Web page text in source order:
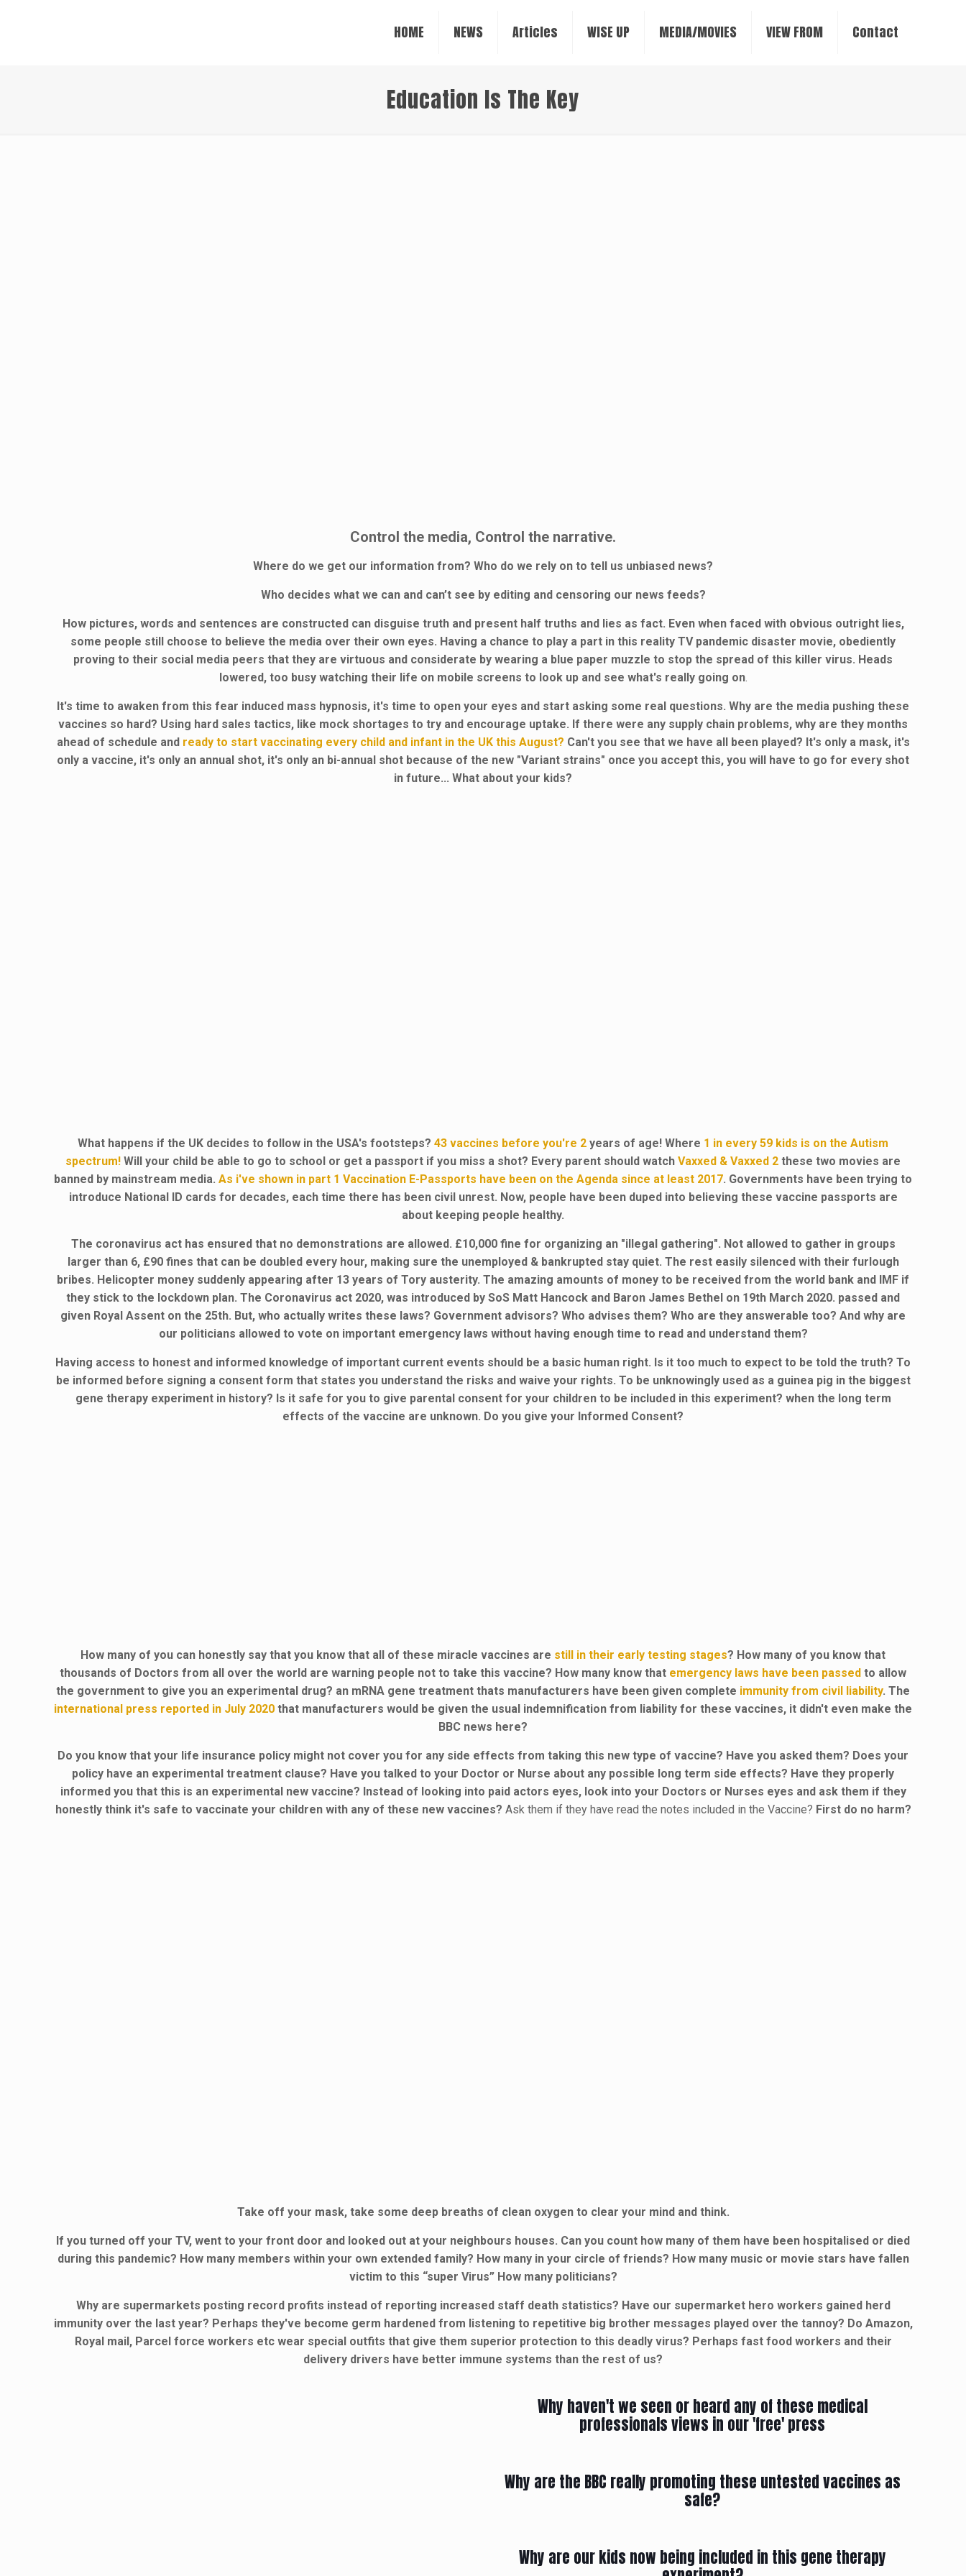
HOME NEWS Articles WISE UP MEDIA/MOVIES VIEW FROM Contact
Education Is The Key
Control the media, Control the narrative.
Where do we get our information from? Who do we rely on to tell us unbiased news?
Who decides what we can and can’t see by editing and censoring our news feeds?
How pictures, words and sentences are constructed can disguise truth and present half truths and lies as fact. Even when faced with obvious outright lies,
some people still choose to believe the media over their own eyes. Having a chance to play a part in this reality TV pandemic disaster movie, obediently
proving to their social media peers that they are virtuous and considerate by wearing a blue paper muzzle to stop the spread of this killer virus. Heads
lowered, too busy watching their life on mobile screens to look up and see what's really going on.
It's time to awaken from this fear induced mass hypnosis, it's time to open your eyes and start asking some real questions. Why are the media pushing these
vaccines so hard? Using hard sales tactics, like mock shortages to try and encourage uptake. If there were any supply chain problems, why are they months
ahead of schedule andready to start vaccinating every child and infant in the UK this August? Can't you see that we have all been played? It's only a mask, it's
only a vaccine, it's only an annual shot, it's only an bi-annual shot because of the new "Variant strains" once you accept this, you will have to go for every shot
in future... What about your kids?
What happens if the UK decides to follow in the USA's footsteps? 43 vaccines before you're 2 years of age! Where 1 in every 59 kids is on the Autism
spectrum! Will your child be able to go to school or get a passport if you miss a shot? Every parent should watch Vaxxed & Vaxxed 2 these two movies are
banned by mainstream media. As i've shown in part 1 Vaccination E-Passports have been on the Agenda since at least 2017. Governments have been trying to
introduce National ID cards for decades, each time there has been civil unrest. Now, people have been duped into believing these vaccine passports are
about keeping people healthy.
The coronavirus act has ensured that no demonstrations are allowed. £10,000 fine for organizing an "illegal gathering". Not allowed to gather in groups
larger than 6, £90 fines that can be doubled every hour, making sure the unemployed & bankrupted stay quiet. The rest easily silenced with their furlough
bribes. Helicopter money suddenly appearing after 13 years of Tory austerity. The amazing amounts of money to be received from the world bank and IMF if
they stick to the lockdown plan. The Coronavirus act 2020, was introduced by SoS Matt Hancock and Baron James Bethel on 19th March 2020. passed and
given Royal Assent on the 25th. But, who actually writes these laws? Government advisors? Who advises them? Who are they answerable too? And why are
our politicians allowed to vote on important emergency laws without having enough time to read and understand them?
Having access to honest and informed knowledge of important current events should be a basic human right. Is it too much to expect to be told the truth? To
be informed before signing a consent form that states you understand the risks and waive your rights. To be unknowingly used as a guinea pig in the biggest
gene therapy experiment in history? Is it safe for you to give parental consent for your children to be included in this experiment? when the long term
effects of the vaccine are unknown. Do you give your Informed Consent?
How many of you can honestly say that you know that all of these miracle vaccines are still in their early testing stages? How many of you know that
thousands of Doctors from all over the world are warning people not to take this vaccine? How many know that emergency laws have been passed to allow
the government to give you an experimental drug? an mRNA gene treatment thats manufacturers have been given complete immunity from civil liability. The
international press reported in July 2020 that manufacturers would be given the usual indemnification from liability for these vaccines, it didn't even make the
BBC news here?
Do you know that your life insurance policy might not cover you for any side effects from taking this new type of vaccine? Have you asked them? Does your
policy have an experimental treatment clause? Have you talked to your Doctor or Nurse about any possible long term side effects? Have they properly
informed you that this is an experimental new vaccine? Instead of looking into paid actors eyes, look into your Doctors or Nurses eyes and ask them if they
honestly think it's safe to vaccinate your children with any of these new vaccines? Ask them if they have read the notes included in the Vaccine? First do no harm?
Take off your mask, take some deep breaths of clean oxygen to clear your mind and think.
If you turned off your TV, went to your front door and looked out at your neighbours houses. Can you count how many of them have been hospitalised or died
during this pandemic? How many members within your own extended family? How many in your circle of friends? How many music or movie stars have fallen
victim to this “super Virus” How many politicians?
Why are supermarkets posting record profits instead of reporting increased staff death statistics? Have our supermarket hero workers gained herd
immunity over the last year? Perhaps they've become germ hardened from listening to repetitive big brother messages played over the tannoy? Do Amazon,
Royal mail, Parcel force workers etc wear special outfits that give them superior protection to this deadly virus? Perhaps fast food workers and their
delivery drivers have better immune systems than the rest of us?
Why haven't we seen or heard any of these medical
professionals views in our 'free' press
Why are the BBC really promoting these untested vaccines as
safe?
Why are our kids now being included in this gene therapy